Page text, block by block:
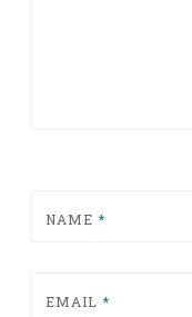
NAME *
EMAIL *